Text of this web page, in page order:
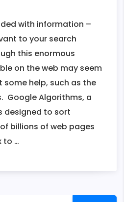
with information –
to your search
this enormous
on the web may seem
help, such as the
Google Algorithms, a
designed to sort
billions of web pages
to …
Brief